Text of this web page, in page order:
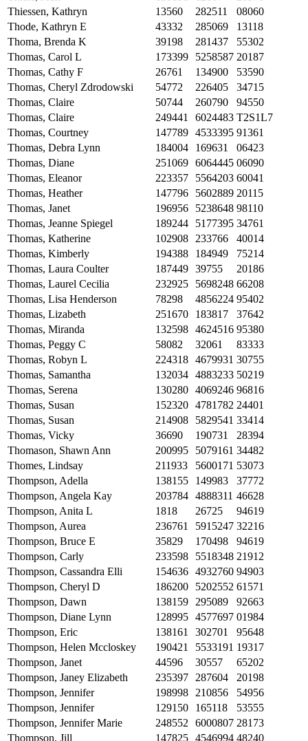
Thiessen, Kathryn
13560 282511
08060
Thode, Kathryn E
43332 285069
13118
Thoma, Brenda K
39198 281437
55302
Thomas, Carol L
173399 5258587 20187
Thomas, Cathy F
26761 134900
53590
Thomas, Cheryl Zdrodowski
54772 226405
34715
Thomas, Claire
50744 260790
94550
Thomas, Claire
249441 6024483 T2S1L7
Thomas, Courtney
147789 4533395 91361
Thomas, Debra Lynn
184004 169631
06423
Thomas, Diane
251069 6064445 06090
Thomas, Eleanor
223357 5564203 60041
Thomas, Heather
147796 5602889 20115
Thomas, Janet
196956 5238648 98110
Thomas, Jeanne Spiegel
189244 5177395 34761
Thomas, Katherine
102908 233766
40014
Thomas, Kimberly
194388 184949
75214
Thomas, Laura Coulter
187449 39755
20186
Thomas, Laurel Cecilia
232925 5698248 66208
Thomas, Lisa Henderson
78298 4856224 95402
Thomas, Lizabeth
251670 183817
37642
Thomas, Miranda
132598 4624516 95380
Thomas, Peggy C
58082 32061
83333
Thomas, Robyn L
224318 4679931 30755
Thomas, Samantha
132034 4883233 50219
Thomas, Serena
130280 4069246 96816
Thomas, Susan
152320 4781782 24401
Thomas, Susan
214908 5829541 33414
Thomas, Vicky
36690 190731
28394
Thomason, Shawn Ann
200995 5079161 34482
Thomes, Lindsay
211933 5600171 53073
Thompson, Adella
138155 149983
37772
Thompson, Angela Kay
203784 4888311 46628
Thompson, Anita L
1818 26725
94619
Thompson, Aurea
236761 5915247 32216
Thompson, Bruce E
35829 170498
94619
Thompson, Carly
233598 5518348 21912
Thompson, Cassandra Elli
154636 4932760 94903
Thompson, Cheryl D
186200 5202552 61571
Thompson, Dawn
138159 295089
92663
Thompson, Diane Lynn
128995 4577697 01984
Thompson, Eric
138161 302701
95648
Thompson, Helen Mccloskey
190421 5533191 19317
Thompson, Janet
44596 30557
65202
Thompson, Janey Elizabeth
235397 287604
20198
Thompson, Jennifer
198998 210856
54956
Thompson, Jennifer
129150 165118
53555
Thompson, Jennifer Marie
248552 6000807 28173
Thompson, Jill
147825 4546994 48240